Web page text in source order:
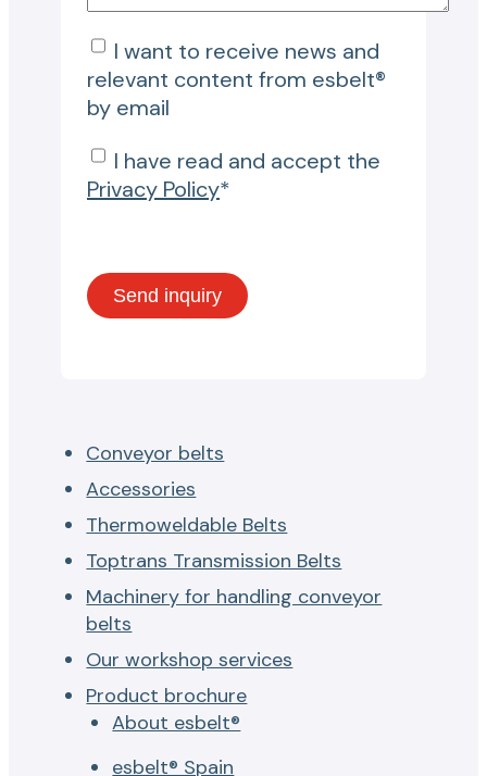
I want to receive news and
relevant content from esbelt®
by email
I have read and accept the
Privacy Policy*
Conveyor belts
Accessories
Thermoweldable Belts
Toptrans Transmission Belts
Machinery for handling conveyor
belts
Our workshop services
Product brochure
About esbelt®
esbelt® Spain